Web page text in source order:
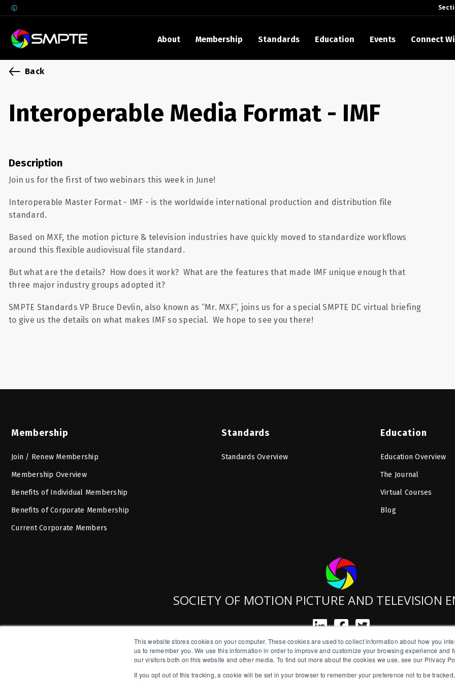
This website stores cookies on your computer. These cookies are used to collect information about how you
us to remember you. We use this information in order to improve and customize your browsing experience and
our visitors both on this website and other media. To find out more about the cookies we use, see our Privacy
If you opt out of this tracking, a cookie will be set in your browser to remember your preference not to be
About Membership Standards Education Events Connect
EXPLORE
Understanding Standards: Time Code
Control Plane
Back
Interoperable Media Format - IMF
Description
Join us for the first of two webinars this week in June!
Interoperable Master Format - IMF - is the worldwide international production and distribution file
standard.
Based on MXF, the motion picture & television industries have quickly moved to standardize workflows
around this flexible audiovisual file standard.
But what are the details? How does it work? What are the features that made IMF unique enough that
three major industry groups adopted it?
SMPTE Standards VP Bruce Devlin, also known as “Mr. MXF”, joins us for a special SMPTE DC virtual briefing
to give us the details on what makes IMF so special. We hope to see you there!
Membership
Join / Renew Membership
Membership Overview
Benefits of Individual Membership
Benefits of Corporate Membership
Current Corporate Members
Standards
Standards Overview
Education
Education Overview
The Journal
Virtual Courses
Blog
SOCIETY OF MOTION PICTURE AND TELEVISION
SMPTE is a New York State Registered Charity #42-07-71.
Copyright © 2026 SMPTE. All Rights Reserved.
Privacy Policy